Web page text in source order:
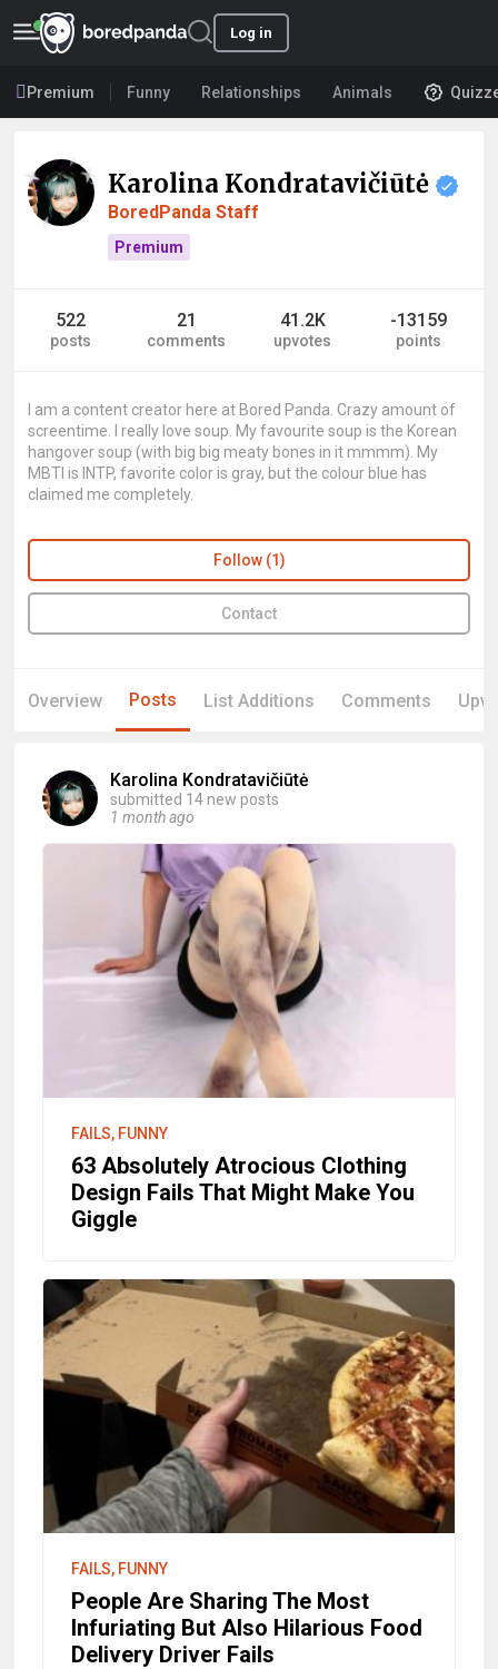
Log in
Premium Funny Relationships Animals
Karolina Kondratavičiūtė
BoredPanda Staff
Premium
522
posts
21
comments
41.2K
upvotes
-13159
points
I am a content creator here at Bored Panda. Crazy amount of
screentime. I really love soup. My favourite soup is the Korean
hangover soup (with big big meaty bones in it mmmm). My
MBTI is INTP, favorite color is gray, but the colour blue has
claimed me completely.
Follow (1)
Contact
Overview Posts List Additions Comments
Karolina Kondratavičiūtė
submitted 14 new posts
1 month ago
FAILS, FUNNY
63 Absolutely Atrocious Clothing
Design Fails That Might Make You
Giggle
FAILS, FUNNY
People Are Sharing The Most
Infuriating But Also Hilarious Food
Delivery Driver Fails